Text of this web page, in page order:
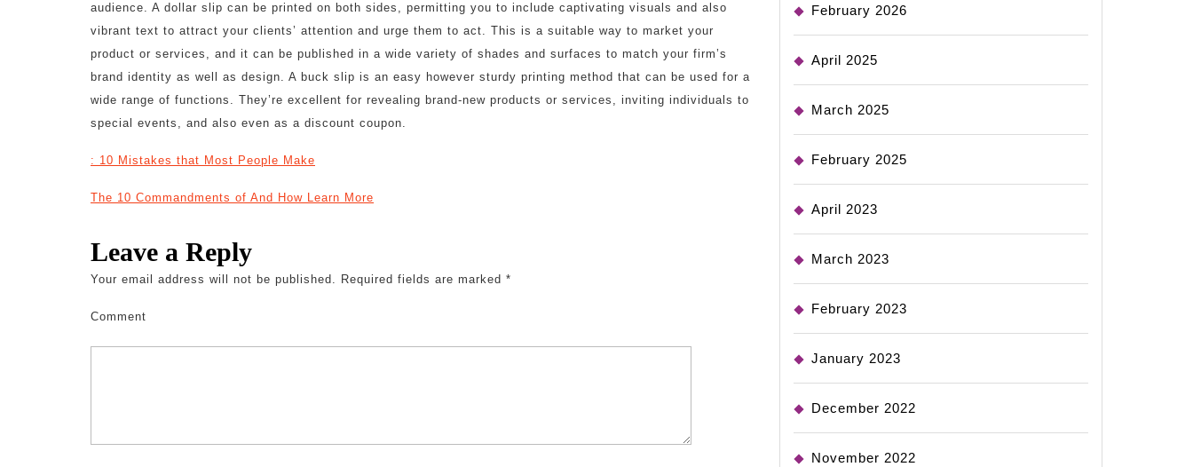
audience. A dollar slip can be printed on both sides, permitting you to include captivating visuals and also
vibrant text to attract your clients’ attention and urge them to act. This is a suitable way to market your
product or services, and it can be published in a wide variety of shades and surfaces to match your firm’s
brand identity as well as design. A buck slip is an easy however sturdy printing method that can be used for a
wide range of functions. They’re excellent for revealing brand-new products or services, inviting individuals to
special events, and also even as a discount coupon.
: 10 Mistakes that Most People Make
The 10 Commandments of And How Learn More
Leave a Reply
Your email address will not be published. Required fields are marked *
Comment
February 2026
April 2025
March 2025
February 2025
April 2023
March 2023
February 2023
January 2023
December 2022
November 2022